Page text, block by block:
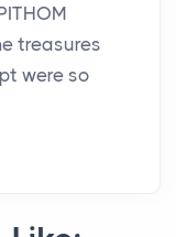
treasures
were so